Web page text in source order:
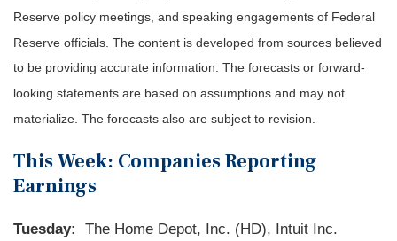
Reserve policy meetings, and speaking engagements of Federal
Reserve officials. The content is developed from sources believed
to be providing accurate information. The forecasts or forward-
looking statements are based on assumptions and may not
materialize. The forecasts also are subject to revision.
This Week: Companies Reporting
Earnings
Tuesday:
The Home Depot, Inc. (HD), Intuit Inc.